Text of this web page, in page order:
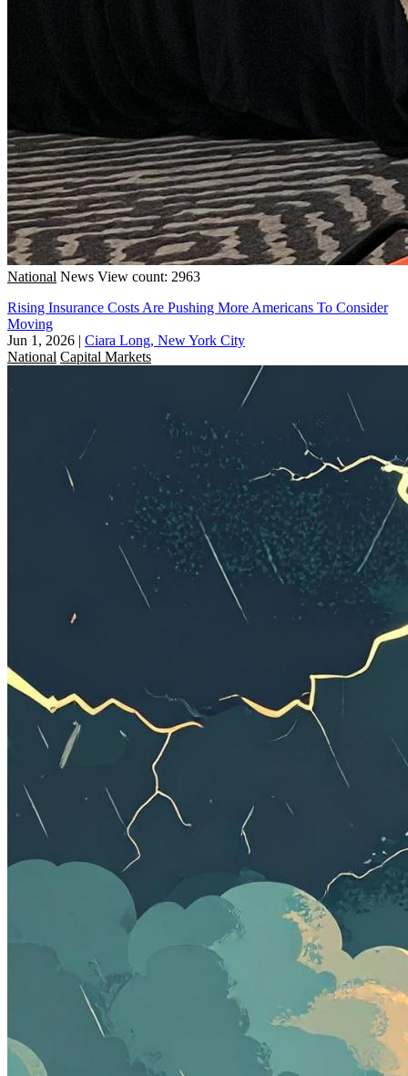
National News View count: 2963
Rising Insurance Costs Are Pushing More Americans To Consider
Moving
Jun 1, 2026 | Ciara Long, New York City
National Capital Markets